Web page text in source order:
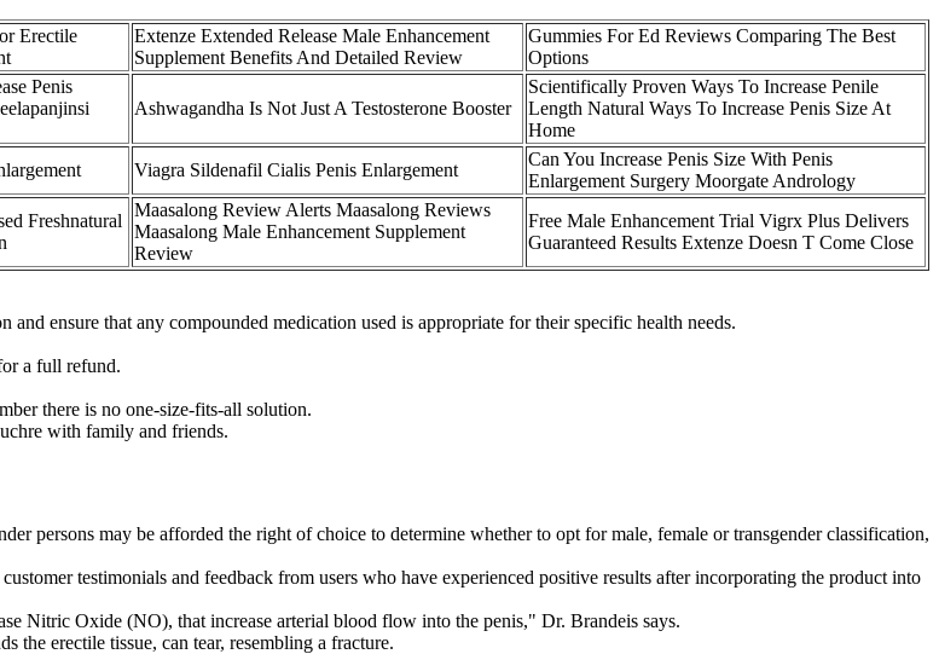
Erectile
Extenze Extended Release Male Enhancement
Supplement Benefits And Detailed Review
Gummies For Ed Reviews Comparing The Best
Options
Penis
Ashwagandha Is Not Just A Testosterone Booster
Scientifically Proven Ways To Increase Penile
Length Natural Ways To Increase Penis Size At
Home
Viagra Sildenafil Cialis Penis Enlargement
Can You Increase Penis Size With Penis
Enlargement Surgery Moorgate Andrology
Freshnatural
Maasalong Review Alerts Maasalong Reviews
Maasalong Male Enhancement Supplement
Review
Free Male Enhancement Trial Vigrx Plus Delivers
Guaranteed Results Extenze Doesn T Come Close
ensure that any compounded medication used is appropriate for their specific health needs.
a full refund.
there is no one-size-fits-all solution.
with family and friends.
persons may be afforded the right of choice to determine whether to opt for male, female or transgender classification,
testimonials and feedback from users who have experienced positive results after incorporating the product into
Nitric Oxide (NO), that increase arterial blood flow into the penis," Dr. Brandeis says.
the erectile tissue, can tear, resembling a fracture.